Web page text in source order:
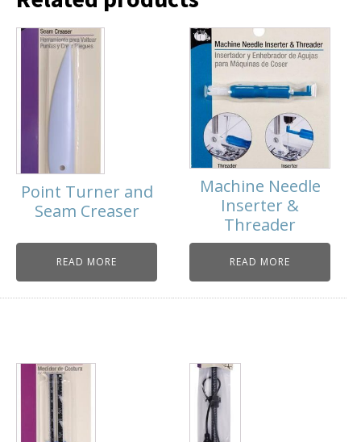
Point Turner and
Seam Creaser
READ MORE
Machine Needle
Inserter &
Threader
READ MORE